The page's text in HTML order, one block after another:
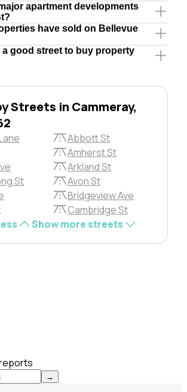
apartment developments
have sold on Bellevue
a good street to buy property
Streets in Cammeray,
Abbott St
Amherst St
Arkland St
St
Avon St
Bridgeview Ave
Cambridge St
Show more streets
→